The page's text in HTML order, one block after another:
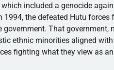
included a genocide
the defeated Hutu forces
government. That government,
ethnic minorities aligned
fighting what they view as